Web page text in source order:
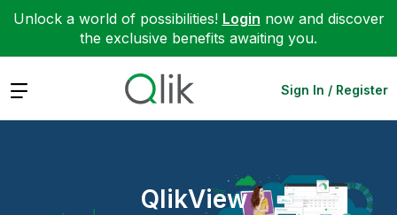
Unlock a world of possibilities! Login now and discover
the exclusive benefits awaiting you.
Expand Sign In / Register
QlikView